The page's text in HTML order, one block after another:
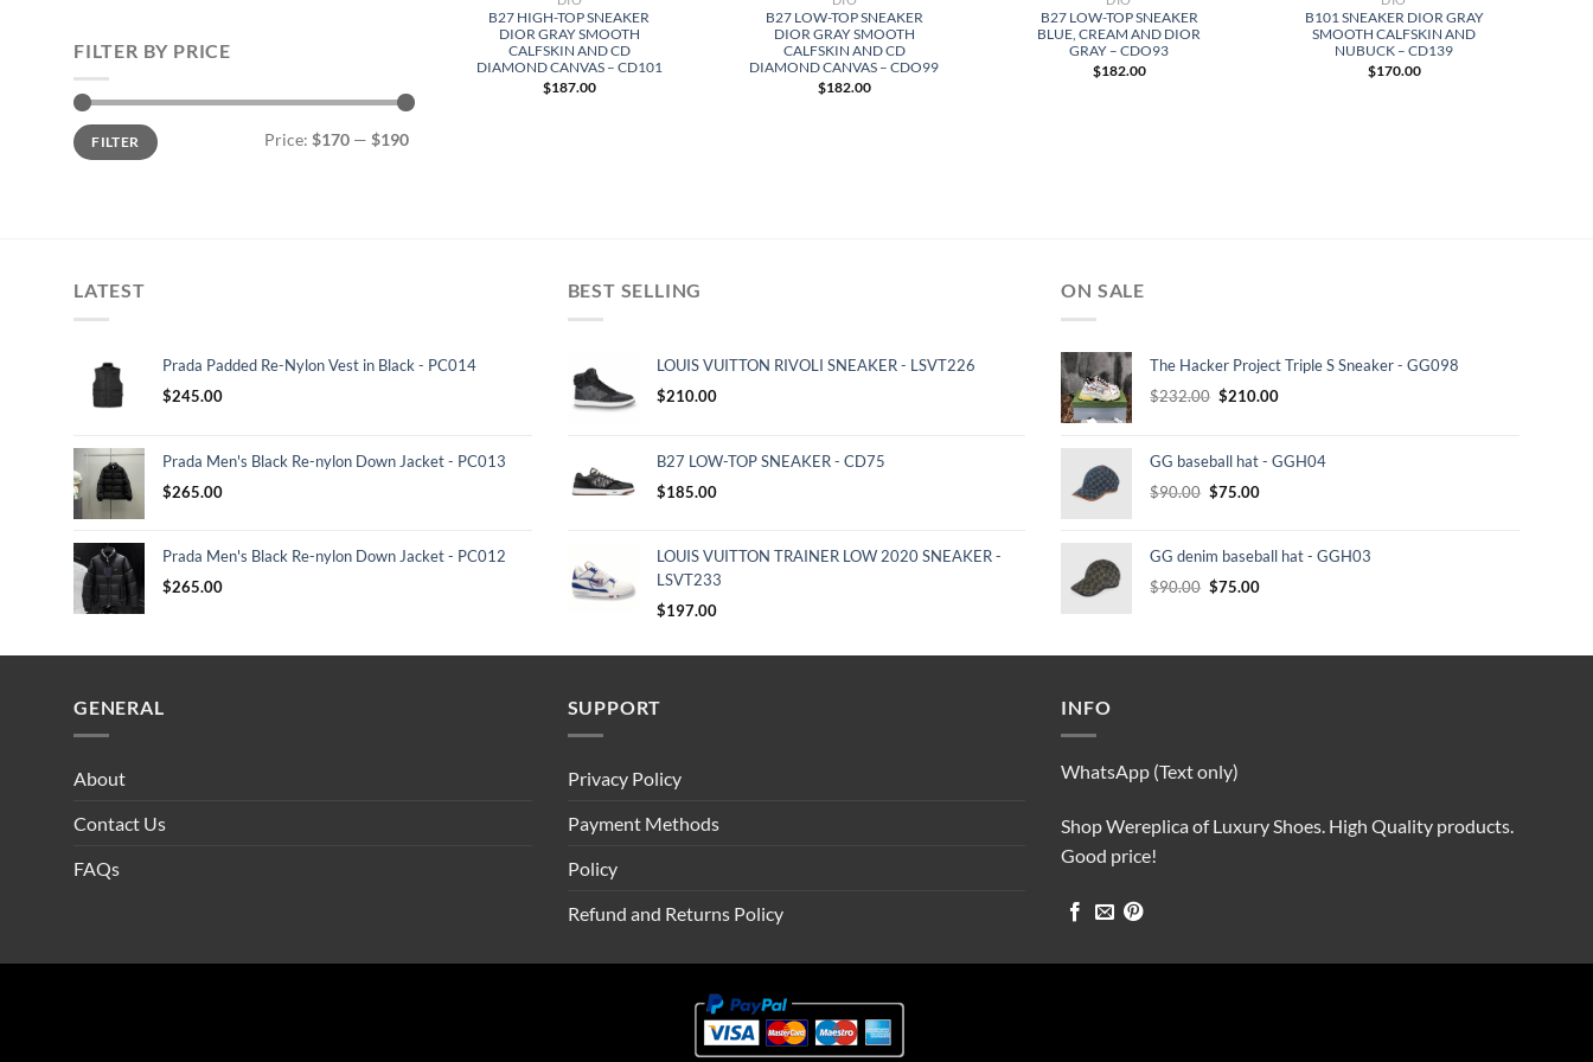
FILTER BY PRICE
Min
price
Max
priceFILTER Price: $170— $190
B27 HIGH-TOP SNEAKER
DIOR GRAY SMOOTH
CALFSKIN AND CD
DIAMOND CANVAS – CD101
$187.00
B27 LOW-TOP SNEAKER
DIOR GRAY SMOOTH
CALFSKIN AND CD
DIAMOND CANVAS – CDO99
$182.00
B27 LOW-TOP SNEAKER
BLUE, CREAM AND DIOR
GRAY – CDO93
$182.00
B101 SNEAKER DIOR GRAY
SMOOTH CALFSKIN AND
NUBUCK – CD139
$170.00
LATEST
Prada Padded Re-Nylon Vest in Black - PC014
$245.00
Prada Men's Black Re-nylon Down Jacket - PC013
$265.00
Prada Men's Black Re-nylon Down Jacket - PC012
$265.00
BEST SELLING
LOUIS VUITTON RIVOLI SNEAKER - LSVT226
$210.00
B27 LOW-TOP SNEAKER - CD75
$185.00
LOUIS VUITTON TRAINER LOW 2020 SNEAKER -
LSVT233
$197.00
ON SALE
The Hacker Project Triple S Sneaker - GG098
$232.00 Original
$232.00.
$210.00Current
$210.00.
GG baseball hat - GGH04
$90.00 Original
$90.00.
$75.00Current
$75.00.
GG denim baseball hat - GGH03
$90.00 Original
$90.00.
$75.00Current
$75.00.
GENERAL
About
Contact Us
FAQs
SUPPORT
Privacy Policy
Payment Methods
Policy
Refund and Returns Policy
INFO
WhatsApp (Text only)
Shop Wereplica of Luxury Shoes. High Quality products.
Good price!